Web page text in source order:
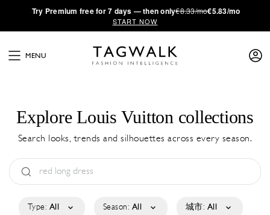
·Try Premium free for 7 days — then only€8.33/mo€5.83/mo
START NOW
MENU
Explore Louis Vuitton collections
Search looks, trends and silhouettes across every season.
Type: All Season: All 城市: All